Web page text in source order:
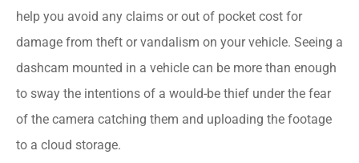
help you avoid any claims or out of pocket cost for
damage from theft or vandalism on your vehicle. Seeing a
dashcam mounted in a vehicle can be more than enough
to sway the intentions of a would-be thief under the fear
of the camera catching them and uploading the footage
to a cloud storage.